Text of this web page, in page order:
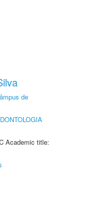
de
Academic title: